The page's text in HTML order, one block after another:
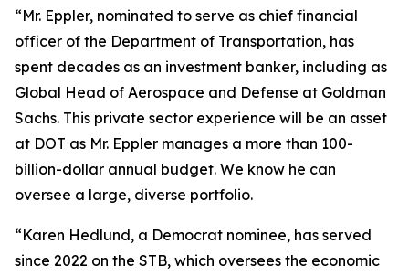
“Mr. Eppler, nominated to serve as chief financial
officer of the Department of Transportation, has
spent decades as an investment banker, including as
Global Head of Aerospace and Defense at Goldman
Sachs. This private sector experience will be an asset
at DOT as Mr. Eppler manages a more than 100-
billion-dollar annual budget. We know he can
oversee a large, diverse portfolio.
“Karen Hedlund, a Democrat nominee, has served
since 2022 on the STB, which oversees the economic